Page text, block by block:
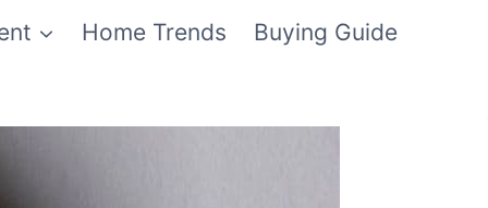
Home Trends Buying Guide